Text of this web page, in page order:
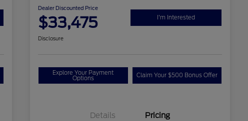
Dealer Discounted Price
$33,475 I'm Interested
Disclosure
Explore Your Payment
Options Claim Your $500 Bonus Offer
Details Pricing